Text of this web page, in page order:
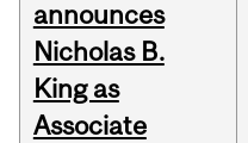
announces
Nicholas B.
King as
Associate